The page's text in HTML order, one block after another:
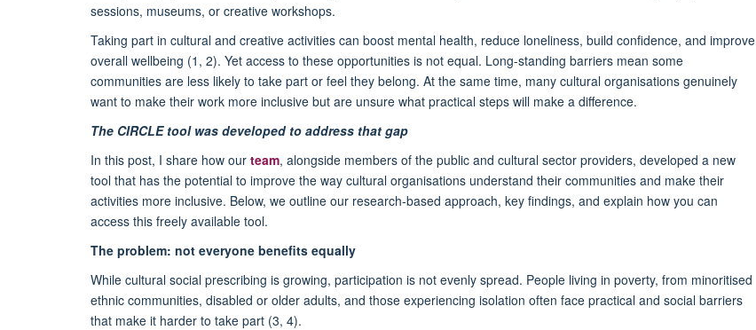
sessions, museums, or creative workshops.
Taking part in cultural and creative activities can boost mental health, reduce loneliness, build confidence, and improve
overall wellbeing (1, 2). Yet access to these opportunities is not equal. Long-standing barriers mean some
communities are less likely to take part or feel they belong. At the same time, many cultural organisations genuinely
want to make their work more inclusive but are unsure what practical steps will make a difference.
The CIRCLE tool was developed to address that gap
In this post, I share how our team, alongside members of the public and cultural sector providers, developed a new
tool that has the potential to improve the way cultural organisations understand their communities and make their
activities more inclusive. Below, we outline our research-based approach, key findings, and explain how you can
access this freely available tool.
The problem: not everyone benefits equally
While cultural social prescribing is growing, participation is not evenly spread. People living in poverty, from minoritised
ethnic communities, disabled or older adults, and those experiencing isolation often face practical and social barriers
that make it harder to take part (3, 4).